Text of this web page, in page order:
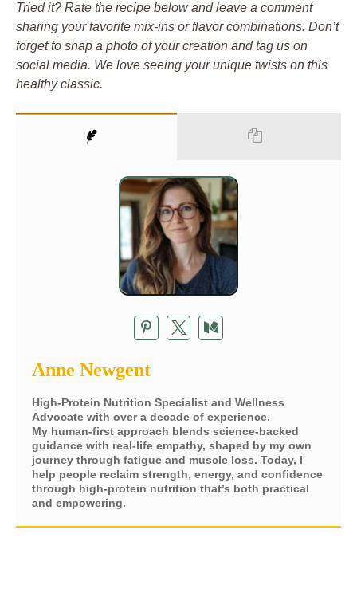
Tried it? Rate the recipe below and leave a comment
sharing your favorite mix-ins or flavor combinations. Don’t
forget to snap a photo of your creation and tag us on
social media. We love seeing your unique twists on this
healthy classic.
Anne Newgent
High-Protein Nutrition Specialist and Wellness
Advocate with over a decade of experience.
My human-first approach blends science-backed
guidance with real-life empathy, shaped by my own
journey through fatigue and muscle loss. Today, I
help people reclaim strength, energy, and confidence
through high-protein nutrition that’s both practical
and empowering.